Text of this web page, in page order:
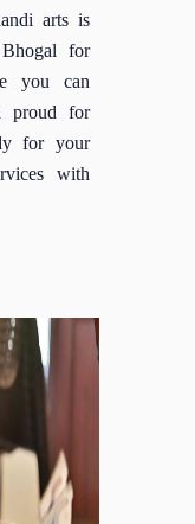
arts is
for
you can
proud for
for your
with